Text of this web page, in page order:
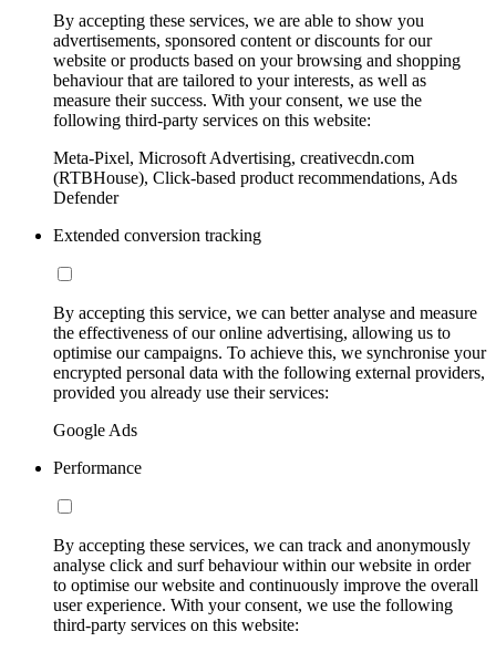
By accepting these services, we are able to show you
advertisements, sponsored content or discounts for our
website or products based on your browsing and shopping
behaviour that are tailored to your interests, as well as
measure their success. With your consent, we use the
following third-party services on this website:
Meta-Pixel, Microsoft Advertising, creativecdn.com
(RTBHouse), Click-based product recommendations, Ads
Defender
Extended conversion tracking
By accepting this service, we can better analyse and measure
the effectiveness of our online advertising, allowing us to
optimise our campaigns. To achieve this, we synchronise your
encrypted personal data with the following external providers,
provided you already use their services:
Google Ads
Performance
By accepting these services, we can track and anonymously
analyse click and surf behaviour within our website in order
to optimise our website and continuously improve the overall
user experience. With your consent, we use the following
third-party services on this website: